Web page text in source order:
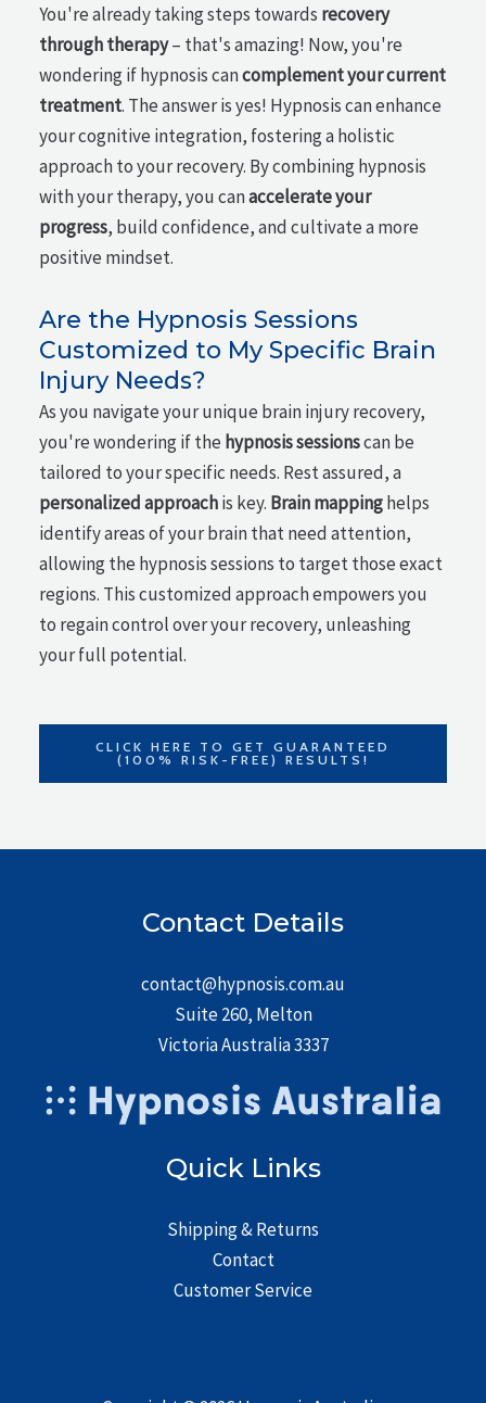
You're already taking steps towards recovery
through therapy– that's amazing! Now, you're
wondering if hypnosis cancomplement your current
treatment. The answer is yes! Hypnosis can enhance
your cognitive integration, fostering a holistic
approach to your recovery. By combining hypnosis
with your therapy, you canaccelerate your
progress, build confidence, and cultivate a more
positive mindset.
Are the Hypnosis Sessions
Customized to My Specific Brain
Injury Needs?
As you navigate your unique brain injury recovery,
you're wondering if the hypnosis sessionscan be
tailored to your specific needs. Rest assured, a
personalized approachis key. Brain mappinghelps
identify areas of your brain that need attention,
allowing the hypnosis sessions to target those exact
regions. This customized approach empowers you
to regain control over your recovery, unleashing
your full potential.
CLICK HERE TO GET GUARANTEED
(100% RISK-FREE) RESULTS!
Contact Details
contact@hypnosis.com.au
Suite 260, Melton
Victoria Australia 3337
Quick Links
Shipping & Returns
Contact
Customer Service